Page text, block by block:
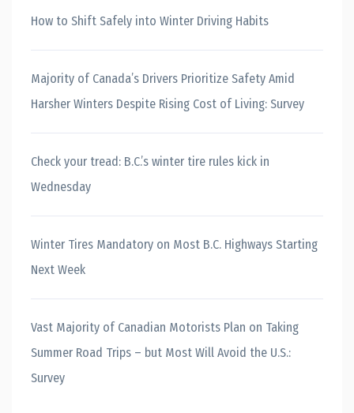
How to Shift Safely into Winter Driving Habits
Majority of Canada’s Drivers Prioritize Safety Amid
Harsher Winters Despite Rising Cost of Living: Survey
Check your tread: B.C.’s winter tire rules kick in
Wednesday
Winter Tires Mandatory on Most B.C. Highways Starting
Next Week
Vast Majority of Canadian Motorists Plan on Taking
Summer Road Trips – but Most Will Avoid the U.S.:
Survey